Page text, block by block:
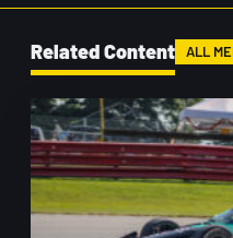
Related Content ALL